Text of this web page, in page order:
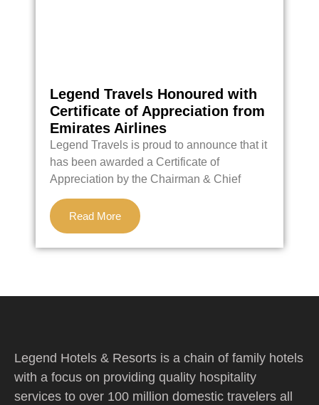
Legend Travels Honoured with
Certificate of Appreciation from
Emirates Airlines
Legend Travels is proud to announce that it
has been awarded a Certificate of
Appreciation by the Chairman & Chief
Read More
Legend Hotels & Resorts is a chain of family hotels
with a focus on providing quality hospitality
services to over 100 million domestic travelers all